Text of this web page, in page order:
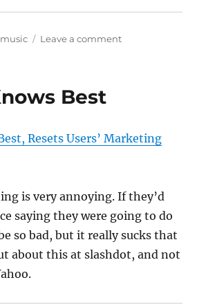
Categories
music Leave a commenton
Best
Resets Users’ Marketing
is very annoying. If they’d
saying they were going to do
so bad, but it really sucks that
about this at slashdot, and not